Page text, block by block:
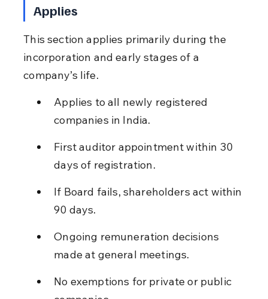
Applies
This section applies primarily during the
incorporation and early stages of a
company’s life.
Applies to all newly registered
companies in India.
First auditor appointment within 30
days of registration.
If Board fails, shareholders act within
90 days.
Ongoing remuneration decisions
made at general meetings.
No exemptions for private or public